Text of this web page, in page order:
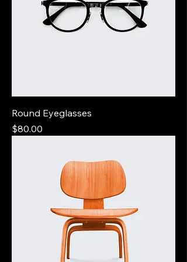
Round Eyeglasses
Price
$80.00